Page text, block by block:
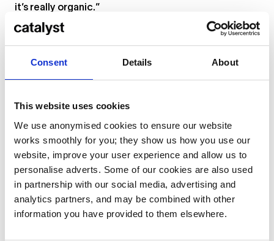
Consent Details About
This website uses cookies
We use anonymised cookies to ensure our website
works smoothly for you; they show us how you use our
website, improve your user experience and allow us to
personalise adverts. Some of our cookies are also used
in partnership with our social media, advertising and
analytics partners, and may be combined with other
information you have provided to them elsewhere.
it’s really organic.”
Ignes Fatui